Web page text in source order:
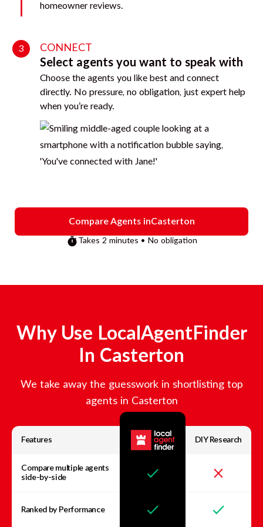
3 CONNECT
Select agents you want to speak with
Choose the agents you like best and connect
directly. No pressure, no obligation, just expert help
when you’re ready.
Compare Agents inCasterton
Takes 2 minutes • No obligation
Why Use LocalAgentFinder
In Casterton
We take away the guesswork in shortlisting top
agents in Casterton
Features DIY Research
Compare multiple agents
side-by-side
Ranked by Performance